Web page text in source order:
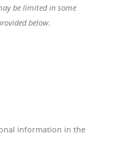
be limited in some
below.
information in the